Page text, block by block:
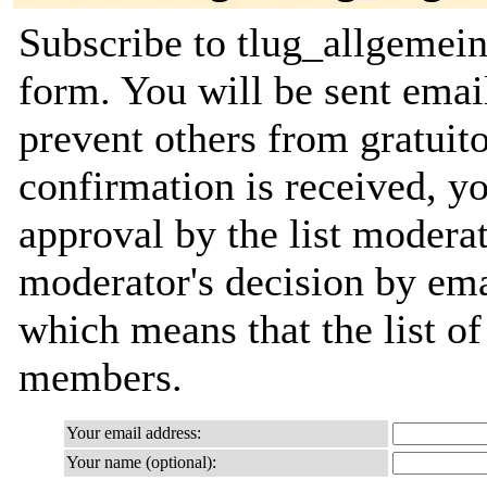
Subscribe to
form. You will be sent
prevent others from
confirmation is received,
approval by the list
moderator's decision by
which means that the list
members.
Your email address:
Your name (optional):